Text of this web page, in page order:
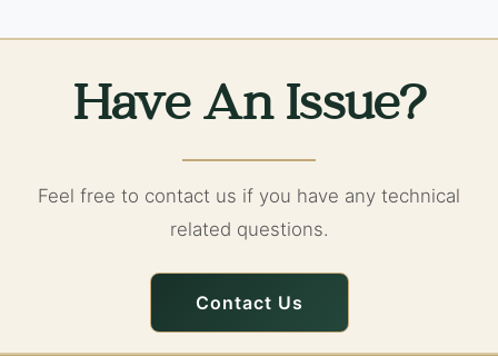
Have An Issue?
Feel free to contact us if you have any technical
related questions.
Contact Us